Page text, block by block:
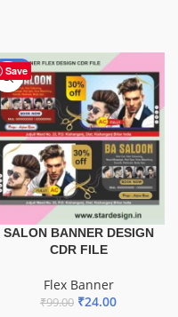
Save
-76%
SALON BANNER DESIGN
CDR FILE
Flex Banner
₹99.00 ₹24.00